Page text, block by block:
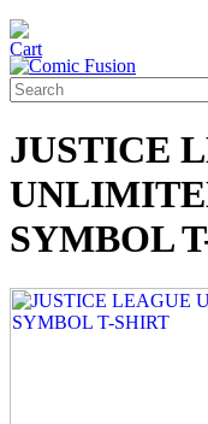
JUSTICE
SYMBOL